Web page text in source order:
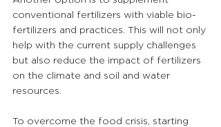
conventional fertilizers with viable bio-
fertilizers and practices. This will not only
help with the current supply challenges
but also reduce the impact of fertilizers
on the climate and soil and water
resources.
To overcome the food crisis, starting